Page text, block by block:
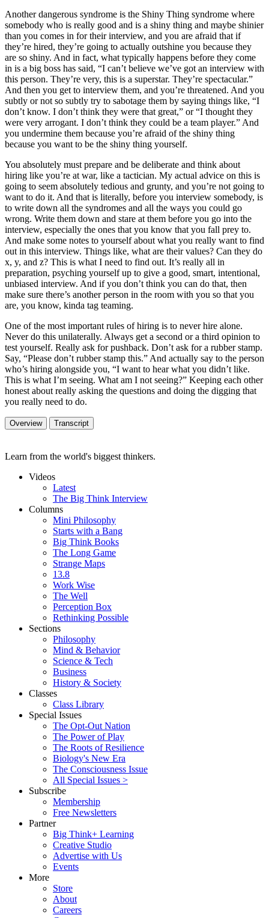
Another dangerous syndrome is the Shiny Thing syndrome where
somebody who is really good and is a shiny thing and maybe shinier
than you comes in for their interview, and you are afraid that if
they’re hired, they’re going to actually outshine you because they
are so shiny. And in fact, what typically happens before they come
in is a big boss has said, “I can’t believe we’ve got an interview with
this person. They’re very, this is a superstar. They’re spectacular.”
And then you get to interview them, and you’re threatened. And you
subtly or not so subtly try to sabotage them by saying things like, “I
don’t know. I don’t think they were that great,” or “I thought they
were very arrogant. I don’t think they could be a team player.” And
you undermine them because you’re afraid of the shiny thing
because you want to be the shiny thing yourself.
You absolutely must prepare and be deliberate and think about
hiring like you’re at war, like a tactician. My actual advice on this is
going to seem absolutely tedious and grunty, and you’re not going to
want to do it. And that is literally, before you interview somebody, is
to write down all the syndromes and all the ways you could go
wrong. Write them down and stare at them before you go into the
interview, especially the ones that you know that you fall prey to.
And make some notes to yourself about what you really want to find
out in this interview. Things like, what are their values? Can they do
x, y, and z? This is what I need to find out. It’s really all in
preparation, psyching yourself up to give a good, smart, intentional,
unbiased interview. And if you don’t think you can do that, then
make sure there’s another person in the room with you so that you
are, you know, kinda tag teaming.
One of the most important rules of hiring is to never hire alone.
Never do this unilaterally. Always get a second or a third opinion to
test yourself. Really ask for pushback. Don’t ask for a rubber stamp.
Say, “Please don’t rubber stamp this.” And actually say to the person
who’s hiring alongside you, “I want to hear what you didn’t like.
This is what I’m seeing. What am I not seeing?” Keeping each other
honest about really asking the questions and doing the digging that
you really need to do.
Overview Transcript
Learn from the world's biggest thinkers.
Videos
Latest
The Big Think Interview
Columns
Mini Philosophy
Starts with a Bang
Big Think Books
The Long Game
Strange Maps
13.8
Work Wise
The Well
Perception Box
Rethinking Possible
Sections
Philosophy
Mind & Behavior
Science & Tech
Business
History & Society
Classes
Class Library
Special Issues
The Opt-Out Nation
The Power of Play
The Roots of Resilience
Biology's New Era
The Consciousness Issue
All Special Issues >
Subscribe
Membership
Free Newsletters
Partner
Big Think+ Learning
Creative Studio
Advertise with Us
Events
More
Store
About
Careers